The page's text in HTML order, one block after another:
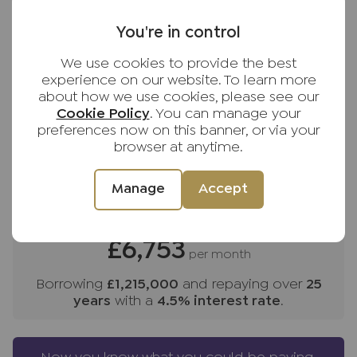
You're in control
We use cookies to provide the best
experience on our website. To learn more
about how we use cookies, please see our
Cookie Policy. You can manage your
preferences now on this banner, or via your
browser at anytime.
Manage Accept
positioned for access to larger towns and rail
High Wycombe – 5 miles (London Marylebone
from approx. 27 minutes)
Beaconsfield – 10 miles (London Marylebone
from approx. 23 minutes)
Henley-on-Thames – 14 miles
Oxford – 22 miles
Central London – approx. 35 miles
after grammar and independent schools,
Deposit amount (£)
Interest rate (%)
£6,753 per month
Borrowing £1,215,000 and repaying over 25
years with a 4.5% interest rate.